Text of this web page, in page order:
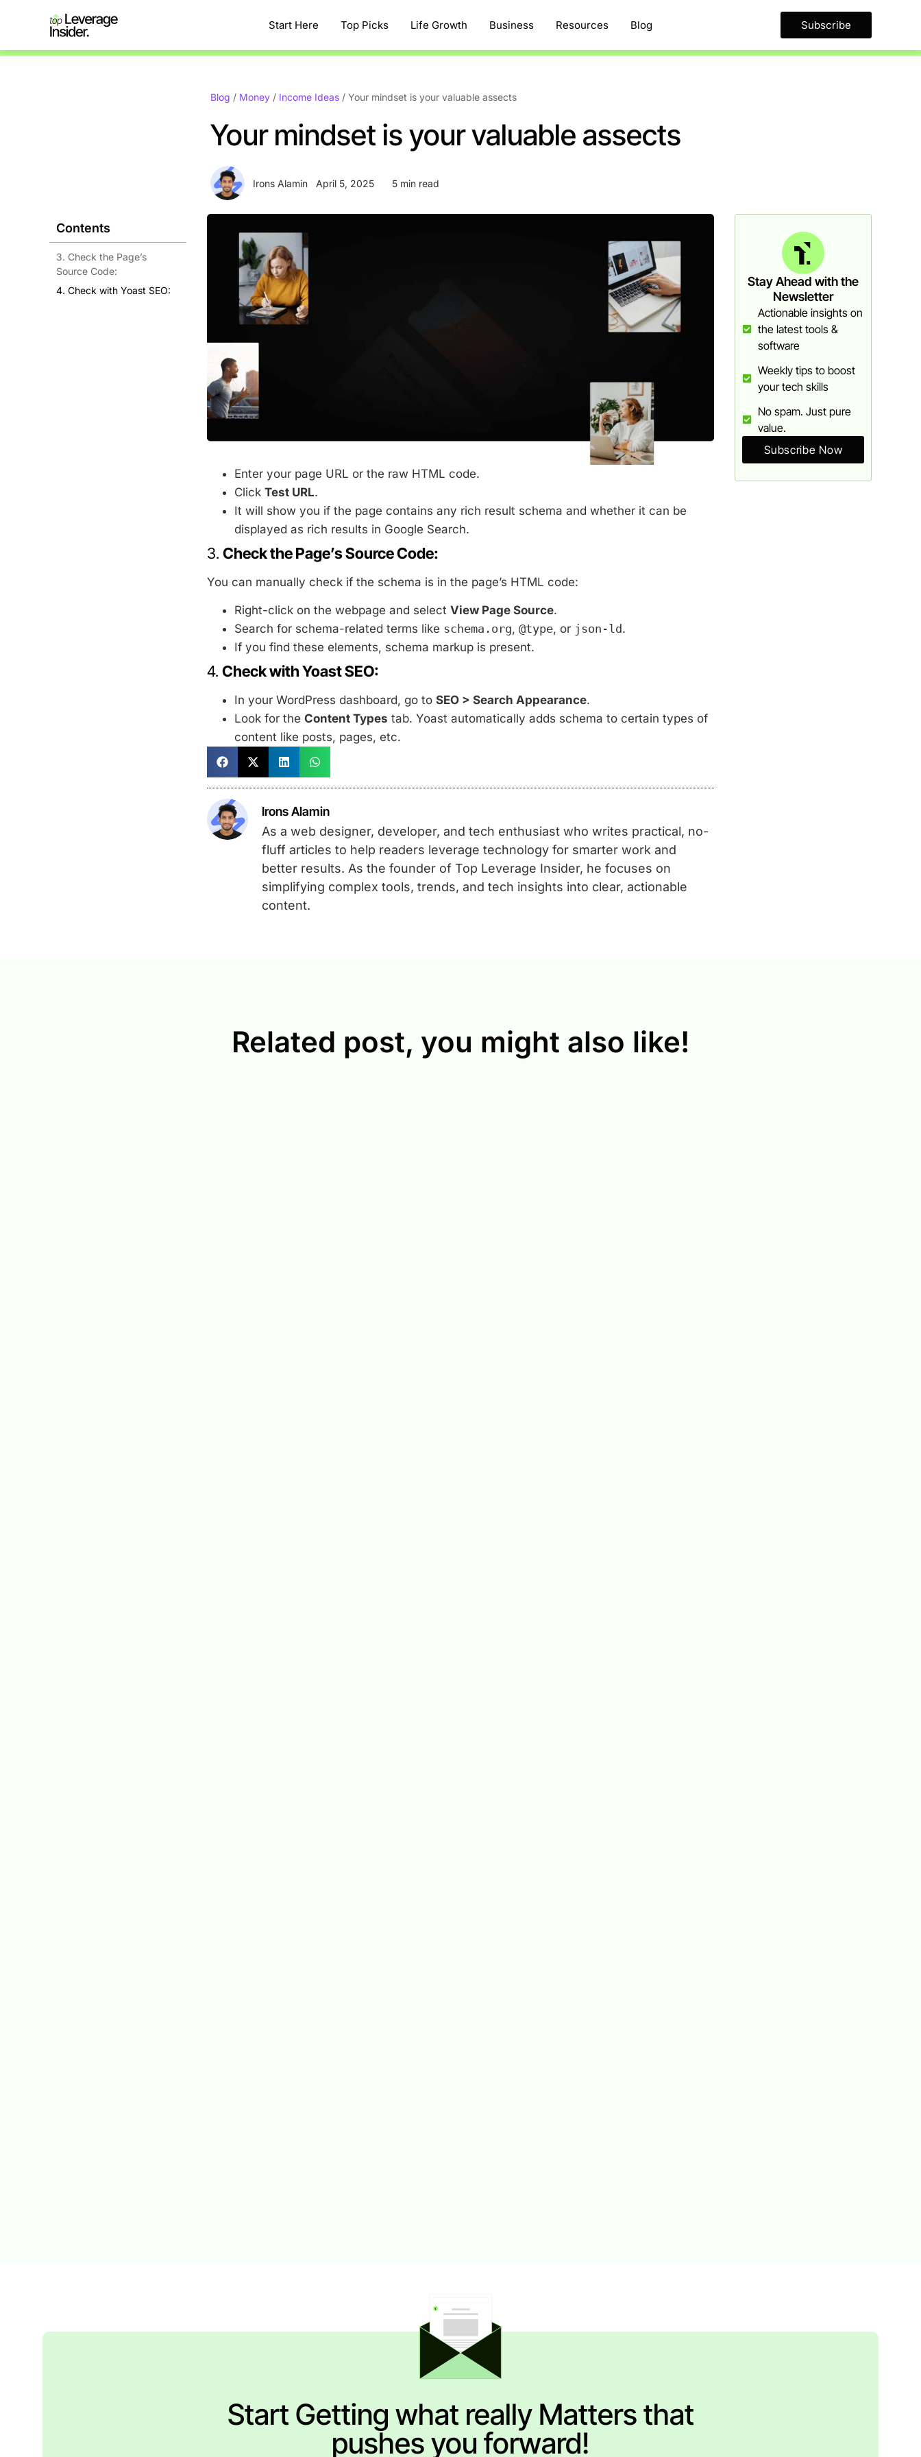
Start Here Top Picks Life Growth Business Resources Blog Subscribe
Blog / Money / Income Ideas / Your mindset is your valuable assects
Your mindset is your valuable assects
Irons Alamin April 5, 2025 5 min read
Contents
3. Check the Page’s
Source Code:
4. Check with Yoast SEO:
Enter your page URL or the raw HTML code.
Click Test URL.
It will show you if the page contains any rich result schema and whether it can be
displayed as rich results in Google Search.
3. Check the Page’s Source Code:
You can manually check if the schema is in the page’s HTML code:
Right-click on the webpage and select View Page Source.
Search for schema-related terms like schema.org, @type, or json-ld.
If you find these elements, schema markup is present.
4. Check with Yoast SEO:
In your WordPress dashboard, go to SEO > Search Appearance.
Look for the Content Types tab. Yoast automatically adds schema to certain types of
content like posts, pages, etc.
Irons Alamin
As a web designer, developer, and tech enthusiast who writes practical, no-
fluff articles to help readers leverage technology for smarter work and
better results. As the founder of Top Leverage Insider, he focuses on
simplifying complex tools, trends, and tech insights into clear, actionable
content.
Stay Ahead with the
Newsletter
Actionable insights on
the latest tools &
software
Weekly tips to boost
your tech skills
No spam. Just pure
value.
Subscribe Now
Related post, you might also like!
Start Getting what really Matters that
pushes you forward!